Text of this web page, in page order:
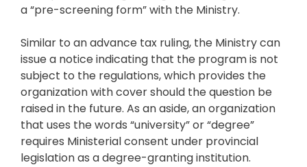
a “pre-screening form” with the Ministry.
Similar to an advance tax ruling, the Ministry can
issue a notice indicating that the program is not
subject to the regulations, which provides the
organization with cover should the question be
raised in the future. As an aside, an organization
that uses the words “university” or “degree”
requires Ministerial consent under provincial
legislation as a degree-granting institution.